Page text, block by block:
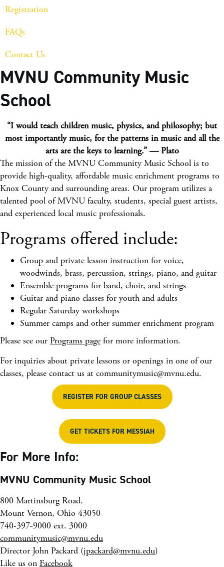
Registration
FAQs
Contact Us
MVNU Community Music
School
“I would teach children music, physics, and philosophy; but
most importantly music, for the patterns in music and all the
arts are the keys to learning.” — Plato
The mission of the MVNU Community Music School is to
provide high-quality, affordable music enrichment programs to
Knox County and surrounding areas. Our program utilizes a
talented pool of MVNU faculty, students, special guest artists,
and experienced local music professionals.
Programs offered include:
Group and private lesson instruction for voice,
woodwinds, brass, percussion, strings, piano, and guitar
Ensemble programs for band, choir, and strings
Guitar and piano classes for youth and adults
Regular Saturday workshops
Summer camps and other summer enrichment program
Please see our Programs page for more information.
For inquiries about private lessons or openings in one of our
classes, please contact us at communitymusic@mvnu.edu.
REGISTER FOR GROUP CLASSES
GET TICKETS FOR MESSIAH
For More Info:
MVNU Community Music School
800 Martinsburg Road.
Mount Vernon, Ohio 43050
740-397-9000 ext. 3000
communitymusic@mvnu.edu
Director John Packard (jpackard@mvnu.edu)
Like us on Facebook